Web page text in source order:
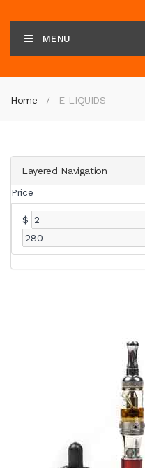
MENU
Home E-LIQUIDS
Layered Navigation
Price
$